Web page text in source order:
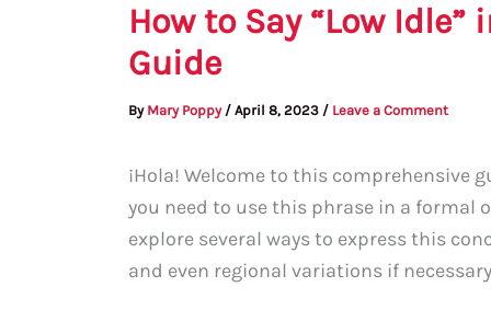
How to Say “Low
Guide
By Mary Poppy / April 8, 2023 / Leave a Comment
¡Hola! Welcome to this comprehensive
you need to use this phrase in a formal
explore several ways to express this
and even regional variations if